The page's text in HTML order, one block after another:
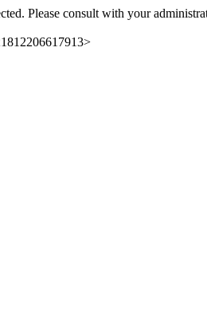
Please consult with your